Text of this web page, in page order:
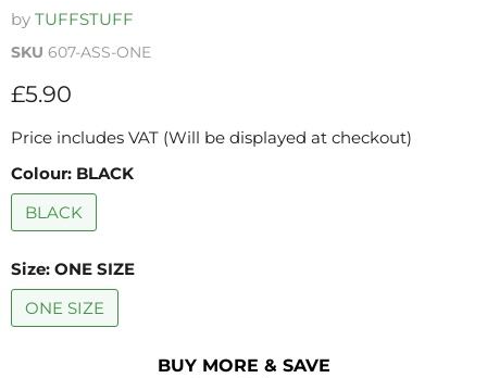
by TUFFSTUFF
SKU 607-ASS-ONE
Current price
£5.90
Price includes VAT (Will be displayed at checkout)
Colour: BLACK
BLACK
Size: ONE SIZE
ONE SIZE
BUY MORE & SAVE